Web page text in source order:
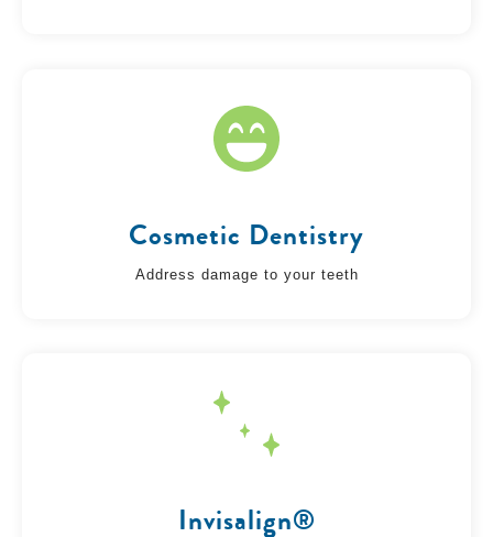
Cosmetic Dentistry
Address damage to your teeth
Invisalign®